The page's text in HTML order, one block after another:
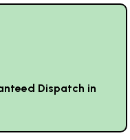
Dispatch in